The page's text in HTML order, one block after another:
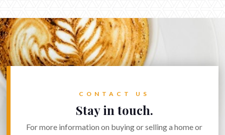
CONTACT US
Stay in touch.
For more information on buying or selling a home or